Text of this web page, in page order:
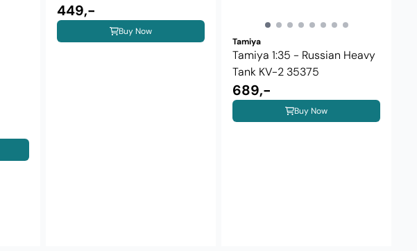
449,-
Buy Now
Tamiya
Tamiya 1:35 - Russian Heavy
Tank KV-2 35375
689,-
Buy Now